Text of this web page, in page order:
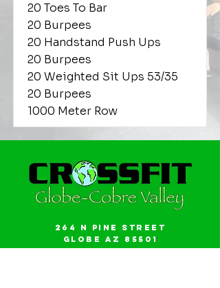
20 Toes To Bar
20 Burpees
20 Handstand Push Ups
20 Burpees
20 Weighted Sit Ups 53/35
20 Burpees
1000 Meter Row
264 N Pine Street
Globe AZ 85501
Email: